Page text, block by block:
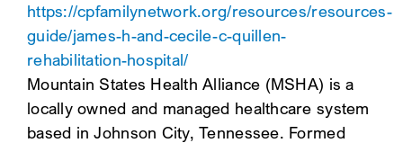
CONTACT US
SEARCH
FOR:
CLIENT PORTAL
https://cpfamilynetwork.org/resources/resources-
guide/james-h-and-cecile-c-quillen-
rehabilitation-hospital/
Mountain States Health Alliance (MSHA) is a
locally owned and managed healthcare system
based in Johnson City, Tennessee. Formed